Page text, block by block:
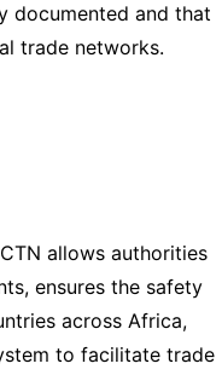
documented and that
trade networks.
allows authorities
ensures the safety
across Africa,
to facilitate trade